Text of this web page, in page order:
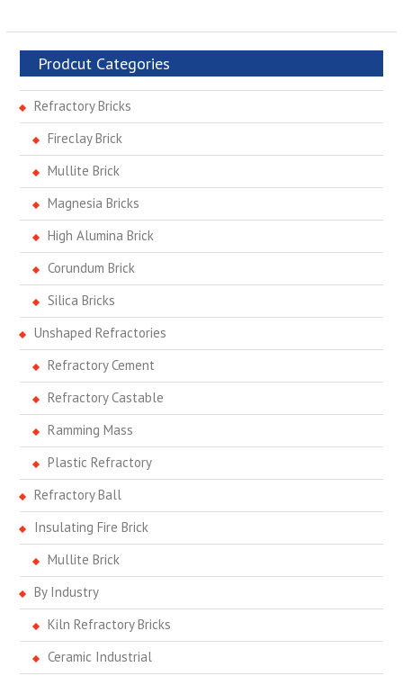
Prodcut Categories
Refractory Bricks
Fireclay Brick
Mullite Brick
Magnesia Bricks
High Alumina Brick
Corundum Brick
Silica Bricks
Unshaped Refractories
Refractory Cement
Refractory Castable
Ramming Mass
Plastic Refractory
Refractory Ball
Insulating Fire Brick
Mullite Brick
By Industry
Kiln Refractory Bricks
Ceramic Industrial